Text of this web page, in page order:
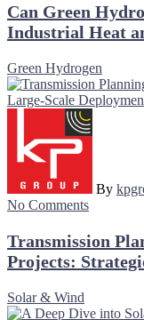
Can Green
Industrial Heat
Green Hydrogen
By
No Comments
Transmission
Projects:
Solar & Wind